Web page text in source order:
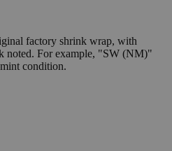
factory shrink wrap, with
noted. For example, "SW (NM)"
condition.